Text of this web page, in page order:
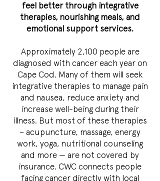
feel better through integrative
therapies, nourishing meals, and
emotional support services.
Approximately 2,100 people are
diagnosed with cancer each year on
Cape Cod. Many of them will seek
integrative therapies to manage pain
and nausea, reduce anxiety and
increase well-being during their
illness. But most of these therapies
– acupuncture, massage, energy
work, yoga, nutritional counseling
and more — are not covered by
insurance. CWC connects people
facing cancer directly with local